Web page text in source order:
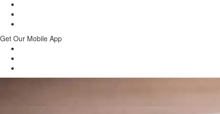
Get Our Mobile App